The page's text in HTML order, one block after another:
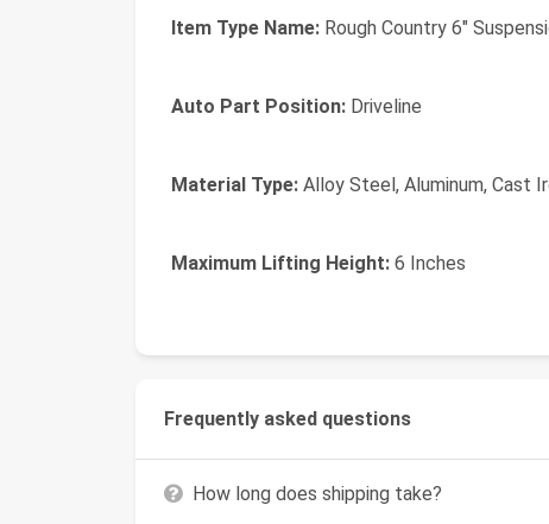
Item Type Name: Rough Country 6"
Auto Part Position: Driveline
Material Type: Alloy Steel, Aluminum, Cast
Maximum Lifting Height: 6 Inches
Frequently asked questions
How long does shipping take?